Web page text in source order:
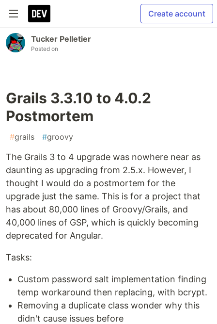
Create account
Tucker Pelletier
Posted on
Grails 3.3.10 to 4.0.2
Postmortem
#grails #groovy
The Grails 3 to 4 upgrade was nowhere near as
daunting as upgrading from 2.5.x. However, I
thought I would do a postmortem for the
upgrade just the same. This is for a project that
has about 80,000 lines of Groovy/Grails, and
40,000 lines of GSP, which is quickly becoming
deprecated for Angular.
Tasks:
Custom password salt implementation finding
temp workaround then replacing, with bcrypt.
Removing a duplicate class wonder why this
didn't cause issues before